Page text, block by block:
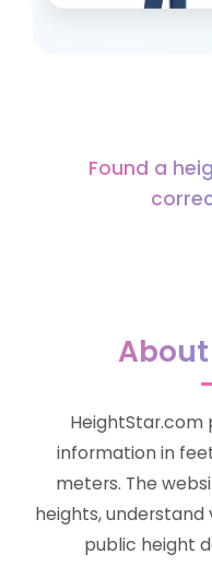
Found a
HeightStar is
height
information in
meters. The
heights,
public height